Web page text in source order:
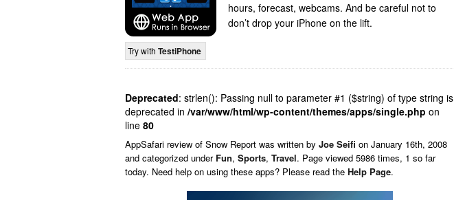
hours, forecast, webcams. And be careful not to
don’t drop your iPhone on the lift.
Try with TestiPhone
Deprecated: strlen(): Passing null to parameter #1 ($string) of type string is
deprecated in /var/www/html/wp-content/themes/apps/single.php on
line 80
AppSafari review of Snow Report was written by Joe Seifi on January 16th, 2008
and categorized under Fun, Sports, Travel. Page viewed 5986 times, 1 so far
today. Need help on using these apps? Please read the Help Page.